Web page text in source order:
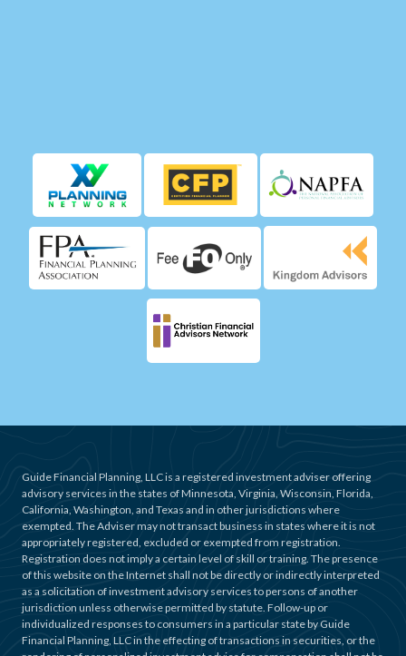
Guide Financial Planning, LLC is a registered investment adviser offering
advisory services in the states of Minnesota, Virginia, Wisconsin, Florida,
California, Washington, and Texas and in other jurisdictions where
exempted. The Adviser may not transact business in states where it is not
appropriately registered, excluded or exempted from registration.
Registration does not imply a certain level of skill or training. The presence
of this website on the Internet shall not be directly or indirectly interpreted
as a solicitation of investment advisory services to persons of another
jurisdiction unless otherwise permitted by statute. Follow-up or
individualized responses to consumers in a particular state by Guide
Financial Planning, LLC in the effecting of transactions in securities, or the